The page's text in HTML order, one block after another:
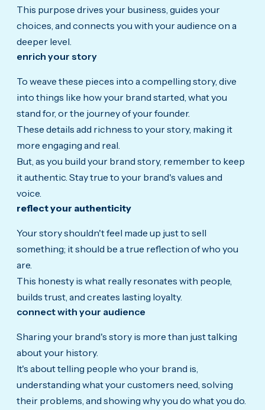
This purpose drives your business, guides your
choices, and connects you with your audience on a
deeper level.
enrich your story
To weave these pieces into a compelling story, dive
into things like how your brand started, what you
stand for, or the journey of your founder.
These details add richness to your story, making it
more engaging and real.
But, as you build your brand story, remember to keep
it authentic. Stay true to your brand's values and
voice.
reflect your authenticity
Your story shouldn't feel made up just to sell
something; it should be a true reflection of who you
are.
This honesty is what really resonates with people,
builds trust, and creates lasting loyalty.
connect with your audience
Sharing your brand's story is more than just talking
about your history.
It's about telling people who your brand is,
understanding what your customers need, solving
their problems, and showing why you do what you do.